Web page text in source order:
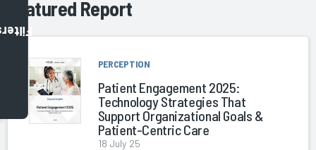
Featured Report
PERCEPTION
Patient Engagement 2025:
Technology Strategies That
Support Organizational Goals &
Patient-Centric Care
18 July 25